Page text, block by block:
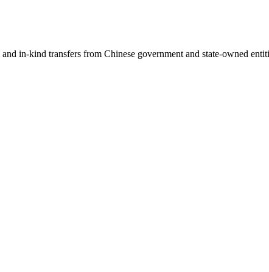
in-kind transfers from Chinese government and state-owned